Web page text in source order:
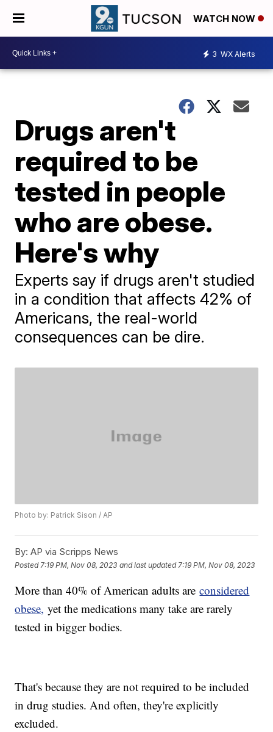
WATCH NOW
3 WX Alerts
Drugs aren't
required to be
tested in people
who are obese.
Here's why
Experts say if drugs aren't studied
in a condition that affects 42% of
Americans, the real-world
consequences can be dire.
Photo by: Patrick Sison / AP
By: AP via Scripps News
Posted 7:19 PM, Nov 08, 2023 and last updated 7:19 PM, Nov 08, 2023
More than 40% of American adults areconsidered
obese, yet the medications many take are rarely
tested in bigger bodies.
That's because they are not required to be included
in drug studies. And often, they're explicitly
excluded.